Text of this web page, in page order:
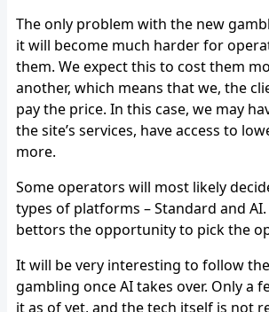
The only problem with the new
it will become much harder for
them. We expect this to cost them
another, which means that we, the
pay the price. In this case, we may
the site’s services, have access to
more.
Some operators will most likely
types of platforms – Standard and
bettors the opportunity to pick the
It will be very interesting to follow
gambling once AI takes over. Only a
it as of yet, and the tech itself is not